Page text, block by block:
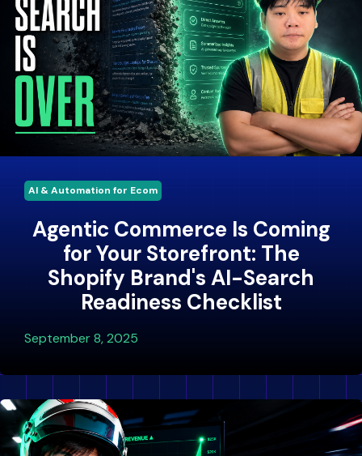
AI & Automation for Ecom
Agentic Commerce Is Coming
for Your Storefront: The
Shopify Brand's AI-Search
Readiness Checklist
September 8, 2025